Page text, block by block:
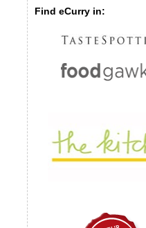
Find eCurry in: